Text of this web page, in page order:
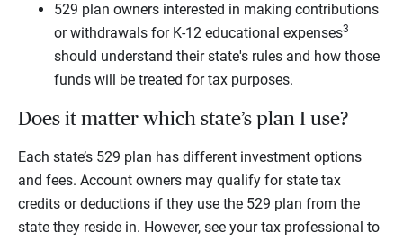
529 plan owners interested in making contributions
or withdrawals for K-12 educational expenses3
should understand their state's rules and how those
funds will be treated for tax purposes.
Does it matter which state’s plan I use?
Each state’s 529 plan has different investment options
and fees. Account owners may qualify for state tax
credits or deductions if they use the 529 plan from the
state they reside in. However, see your tax professional to